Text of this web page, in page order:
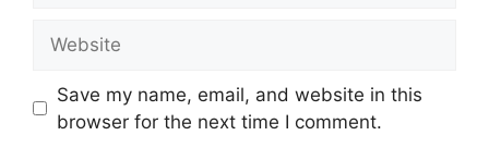
Save my name, email, and website in this
browser for the next time I comment.